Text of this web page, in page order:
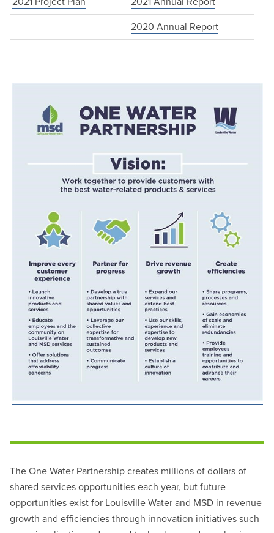
2020 Annual Report
The One Water Partnership creates millions of dollars of
shared services opportunities each year, but future
opportunities exist for Louisville Water and MSD in revenue
growth and efficiencies through innovation initiatives such